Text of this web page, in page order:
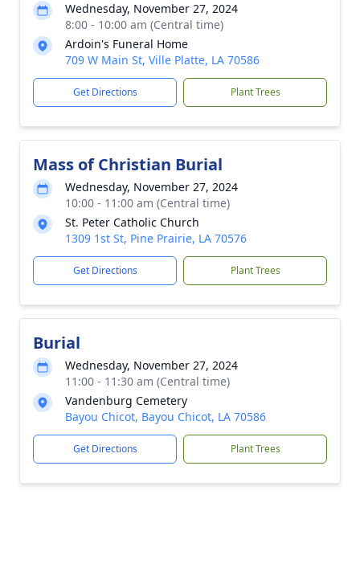
Wednesday, November 27, 2024
8:00 - 10:00 am (Central time)
Ardoin's Funeral Home
709 W Main St, Ville Platte, LA 70586
Get Directions Plant Trees
Mass of Christian Burial
Wednesday, November 27, 2024
10:00 - 11:00 am (Central time)
St. Peter Catholic Church
1309 1st St, Pine Prairie, LA 70576
Get Directions Plant Trees
Burial
Wednesday, November 27, 2024
11:00 - 11:30 am (Central time)
Vandenburg Cemetery
Bayou Chicot, Bayou Chicot, LA 70586
Get Directions Plant Trees